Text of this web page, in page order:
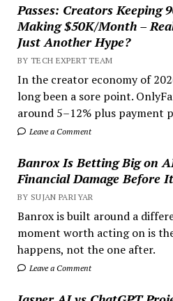
Passes: Creators Keeping
Making $50K/Month –
Just Another Hype?
BY TECH EXPERT TEAM
In the creator economy of
long been a sore point.
around 5–12% plus payment
Leave a Comment
Banrox Is Betting Big on
Financial Damage Before
BY SUJAN PARIYAR
Banrox is built around a
moment worth acting on is
happens, not the one after.
Leave a Comment